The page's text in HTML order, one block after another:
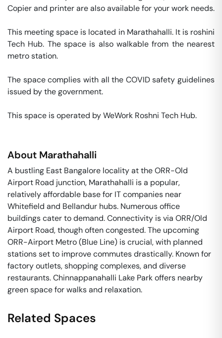
Copier and printer are also available for your work needs.
This meeting space is located in Marathahalli. It is roshini
Tech Hub. The space is also walkable from the nearest
metro station.
The space complies with all the COVID safety guidelines
issued by the government.
This space is operated by WeWork Roshni Tech Hub.
About Marathahalli
A bustling East Bangalore locality at the ORR-Old
Airport Road junction, Marathahalli is a popular,
relatively affordable base for IT companies near
Whitefield and Bellandur hubs. Numerous office
buildings cater to demand. Connectivity is via ORR/Old
Airport Road, though often congested. The upcoming
ORR-Airport Metro (Blue Line) is crucial, with planned
stations set to improve commutes drastically. Known for
factory outlets, shopping complexes, and diverse
restaurants. Chinnappanahalli Lake Park offers nearby
green space for walks and relaxation.
Related Spaces